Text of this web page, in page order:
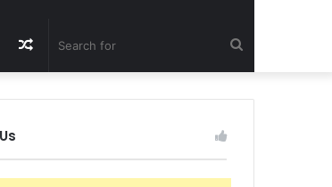
for
Random
Article